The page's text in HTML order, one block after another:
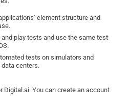
element structure and
play tests and use the same test
tests on simulators and
centers.
Digital.ai. You can create an account